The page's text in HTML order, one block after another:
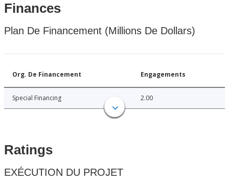
Finances
Plan De Financement (Millions De Dollars)
Org. De Financement Engagements
Special Financing 2.00
Ratings
EXÉCUTION DU PROJET